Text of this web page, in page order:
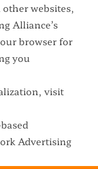
websites,
Alliance’s
browser for
you
visit
Advertising